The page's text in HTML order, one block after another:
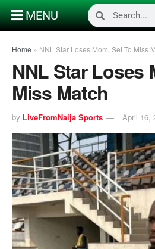
MENU
Home » NNL Star Loses Mom, Set To Miss
NNL Star Loses
Miss Match
by LiveFromNaija Sports April 16,